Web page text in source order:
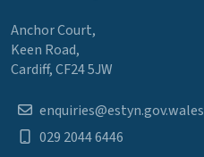
Anchor Court,
Keen Road,
Cardiff, CF24 5JW
enquiries@estyn.gov.wales
029 2044 6446